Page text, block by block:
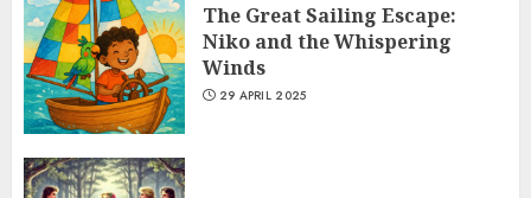
The Great Sailing Escape:
Niko and the Whispering
Winds
29 APRIL 2025